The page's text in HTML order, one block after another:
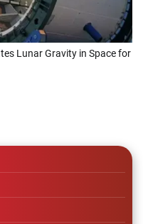
Lunar Gravity in Space for